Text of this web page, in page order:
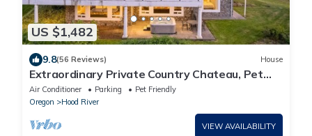
US $1,482
9.8(56 Reviews) House
Extraordinary Private Country Chateau, Pet
Friendly, Hot Tub, BBQ, Enormous Deck w/Mt.
Adams Views
Air Conditioner Parking
Pet Friendly
Oregon
Hood River
VIEW AVAILABILITY